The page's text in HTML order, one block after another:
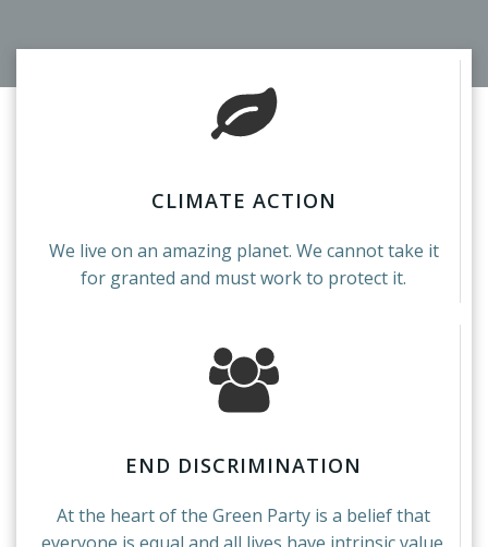
CLIMATE ACTION
We live on an amazing planet. We cannot take it
for granted and must work to protect it.
END DISCRIMINATION
At the heart of the Green Party is a belief that